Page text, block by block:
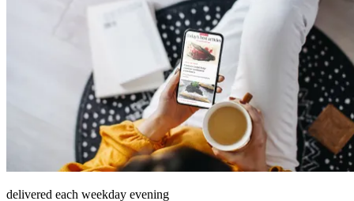
delivered each weekday evening